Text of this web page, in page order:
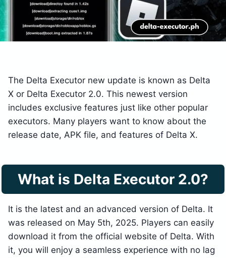
The Delta Executor new update is known as Delta
X or Delta Executor 2.0. This newest version
includes exclusive features just like other popular
executors. Many players want to know about the
release date, APK file, and features of Delta X.
What is Delta Executor 2.0?
It is the latest and an advanced version of Delta. It
was released on May 5th, 2025. Players can easily
download it from the official website of Delta. With
it, you will enjoy a seamless experience with no lag